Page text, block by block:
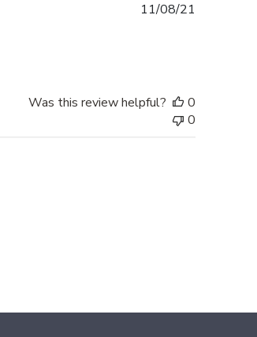
11/08/21
Was this review helpful?
0
0